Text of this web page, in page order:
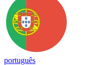
português